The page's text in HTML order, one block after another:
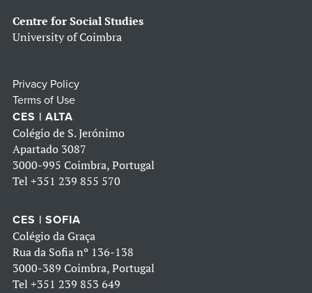
Centre for Social Studies
University of Coimbra
Privacy Policy
Terms of Use
CES | ALTA
Colégio de S. Jerónimo
Apartado 3087
3000-995 Coimbra, Portugal
Tel +351 239 855 570
CES | SOFIA
Colégio da Graça
Rua da Sofia nº 136-138
3000-389 Coimbra, Portugal
Tel +351 239 853 649